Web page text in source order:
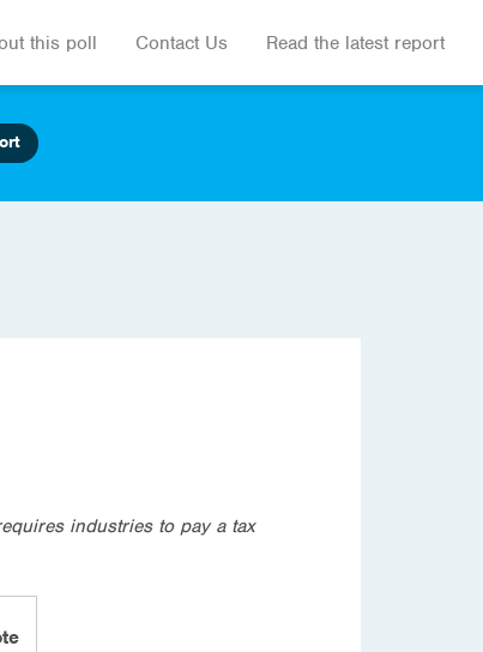
this poll Contact Us Read the latest report
industries to pay a tax